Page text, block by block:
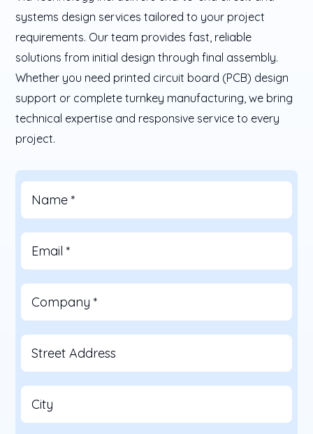
systems design services tailored to your project
requirements. Our team provides fast, reliable
solutions from initial design through final assembly.
Whether you need printed circuit board (PCB) design
support or complete turnkey manufacturing, we bring
technical expertise and responsive service to every
project.
Name *
Email *
Company *
Street Address
City